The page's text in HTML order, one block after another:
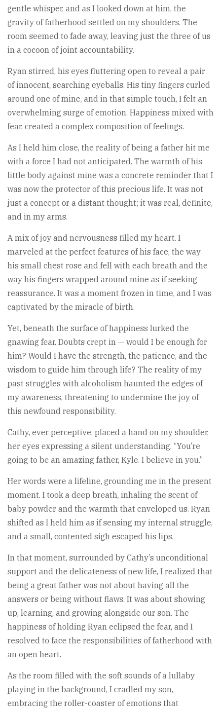
gentle whisper, and as I looked down at him, the
gravity of fatherhood settled on my shoulders. The
room seemed to fade away, leaving just the three of us
in a cocoon of joint accountability.
Ryan stirred, his eyes fluttering open to reveal a pair
of innocent, searching eyeballs. His tiny fingers curled
around one of mine, and in that simple touch, I felt an
overwhelming surge of emotion. Happiness mixed with
fear, created a complex composition of feelings.
As I held him close, the reality of being a father hit me
with a force I had not anticipated. The warmth of his
little body against mine was a concrete reminder that I
was now the protector of this precious life. It was not
just a concept or a distant thought; it was real, definite,
and in my arms.
A mix of joy and nervousness filled my heart. I
marveled at the perfect features of his face, the way
his small chest rose and fell with each breath and the
way his fingers wrapped around mine as if seeking
reassurance. It was a moment frozen in time, and I was
captivated by the miracle of birth.
Yet, beneath the surface of happiness lurked the
gnawing fear. Doubts crept in — would I be enough for
him? Would I have the strength, the patience, and the
wisdom to guide him through life? The reality of my
past struggles with alcoholism haunted the edges of
my awareness, threatening to undermine the joy of
this newfound responsibility.
Cathy, ever perceptive, placed a hand on my shoulder,
her eyes expressing a silent understanding. “You’re
going to be an amazing father, Kyle. I believe in you.”
Her words were a lifeline, grounding me in the present
moment. I took a deep breath, inhaling the scent of
baby powder and the warmth that enveloped us. Ryan
shifted as I held him as if sensing my internal struggle,
and a small, contented sigh escaped his lips.
In that moment, surrounded by Cathy’s unconditional
support and the delicateness of new life, I realized that
being a great father was not about having all the
answers or being without flaws. It was about showing
up, learning, and growing alongside our son. The
happiness of holding Ryan eclipsed the fear, and I
resolved to face the responsibilities of fatherhood with
an open heart.
As the room filled with the soft sounds of a lullaby
playing in the background, I cradled my son,
embracing the roller-coaster of emotions that